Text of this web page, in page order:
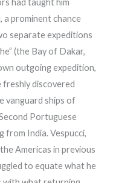
had taught him
a prominent chance
separate expeditions
(the Bay of Dakar,
outgoing expedition,
discovered
vanguard ships of
Portuguese
from India. Vespucci,
Americas in previous
to equate what he